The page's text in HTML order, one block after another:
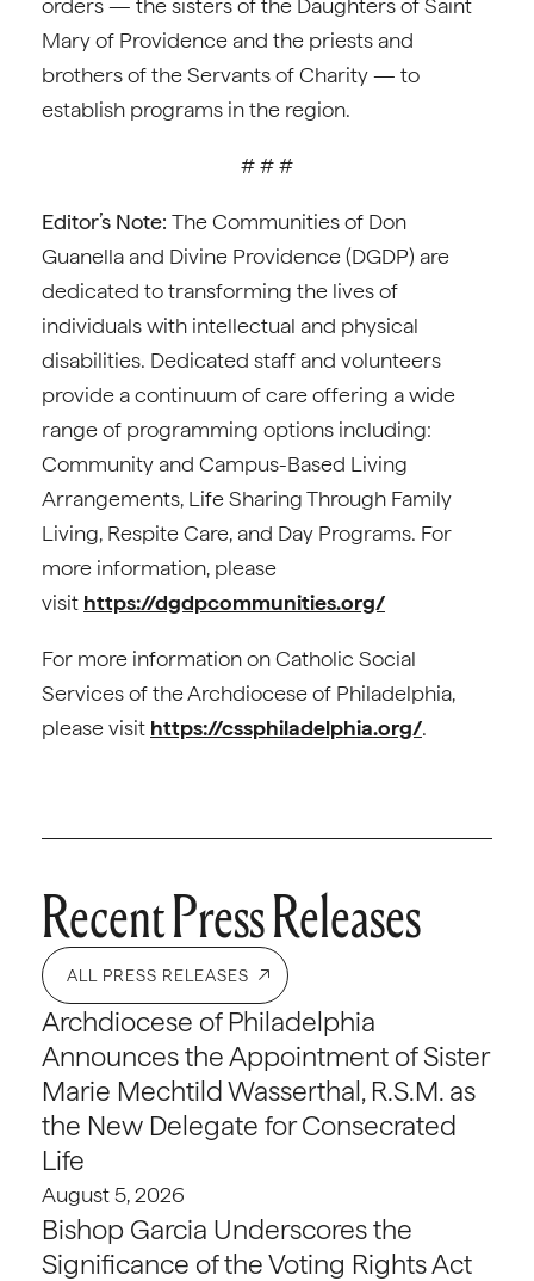
orders — the sisters of the Daughters of Saint
Mary of Providence and the priests and
brothers of the Servants of Charity — to
establish programs in the region.
# # #
Editor’s Note: The Communities of Don
Guanella and Divine Providence (DGDP) are
dedicated to transforming the lives of
individuals with intellectual and physical
disabilities. Dedicated staff and volunteers
provide a continuum of care offering a wide
range of programming options including:
Community and Campus-Based Living
Arrangements, Life Sharing Through Family
Living, Respite Care, and Day Programs. For
more information, please
visit https://dgdpcommunities.org/
For more information on Catholic Social
Services of the Archdiocese of Philadelphia,
please visit https://cssphiladelphia.org/.
Recent Press Releases
ALL PRESS RELEASES
Archdiocese of Philadelphia
Announces the Appointment of Sister
Marie Mechtild Wasserthal, R.S.M. as
the New Delegate for Consecrated
Life
August 5, 2026
Bishop Garcia Underscores the
Significance of the Voting Rights Act